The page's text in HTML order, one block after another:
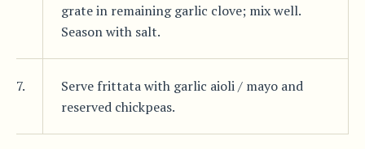
grate in remaining garlic clove; mix well.
Season with salt.
7.
Serve frittata with garlic aioli / mayo and
reserved chickpeas.